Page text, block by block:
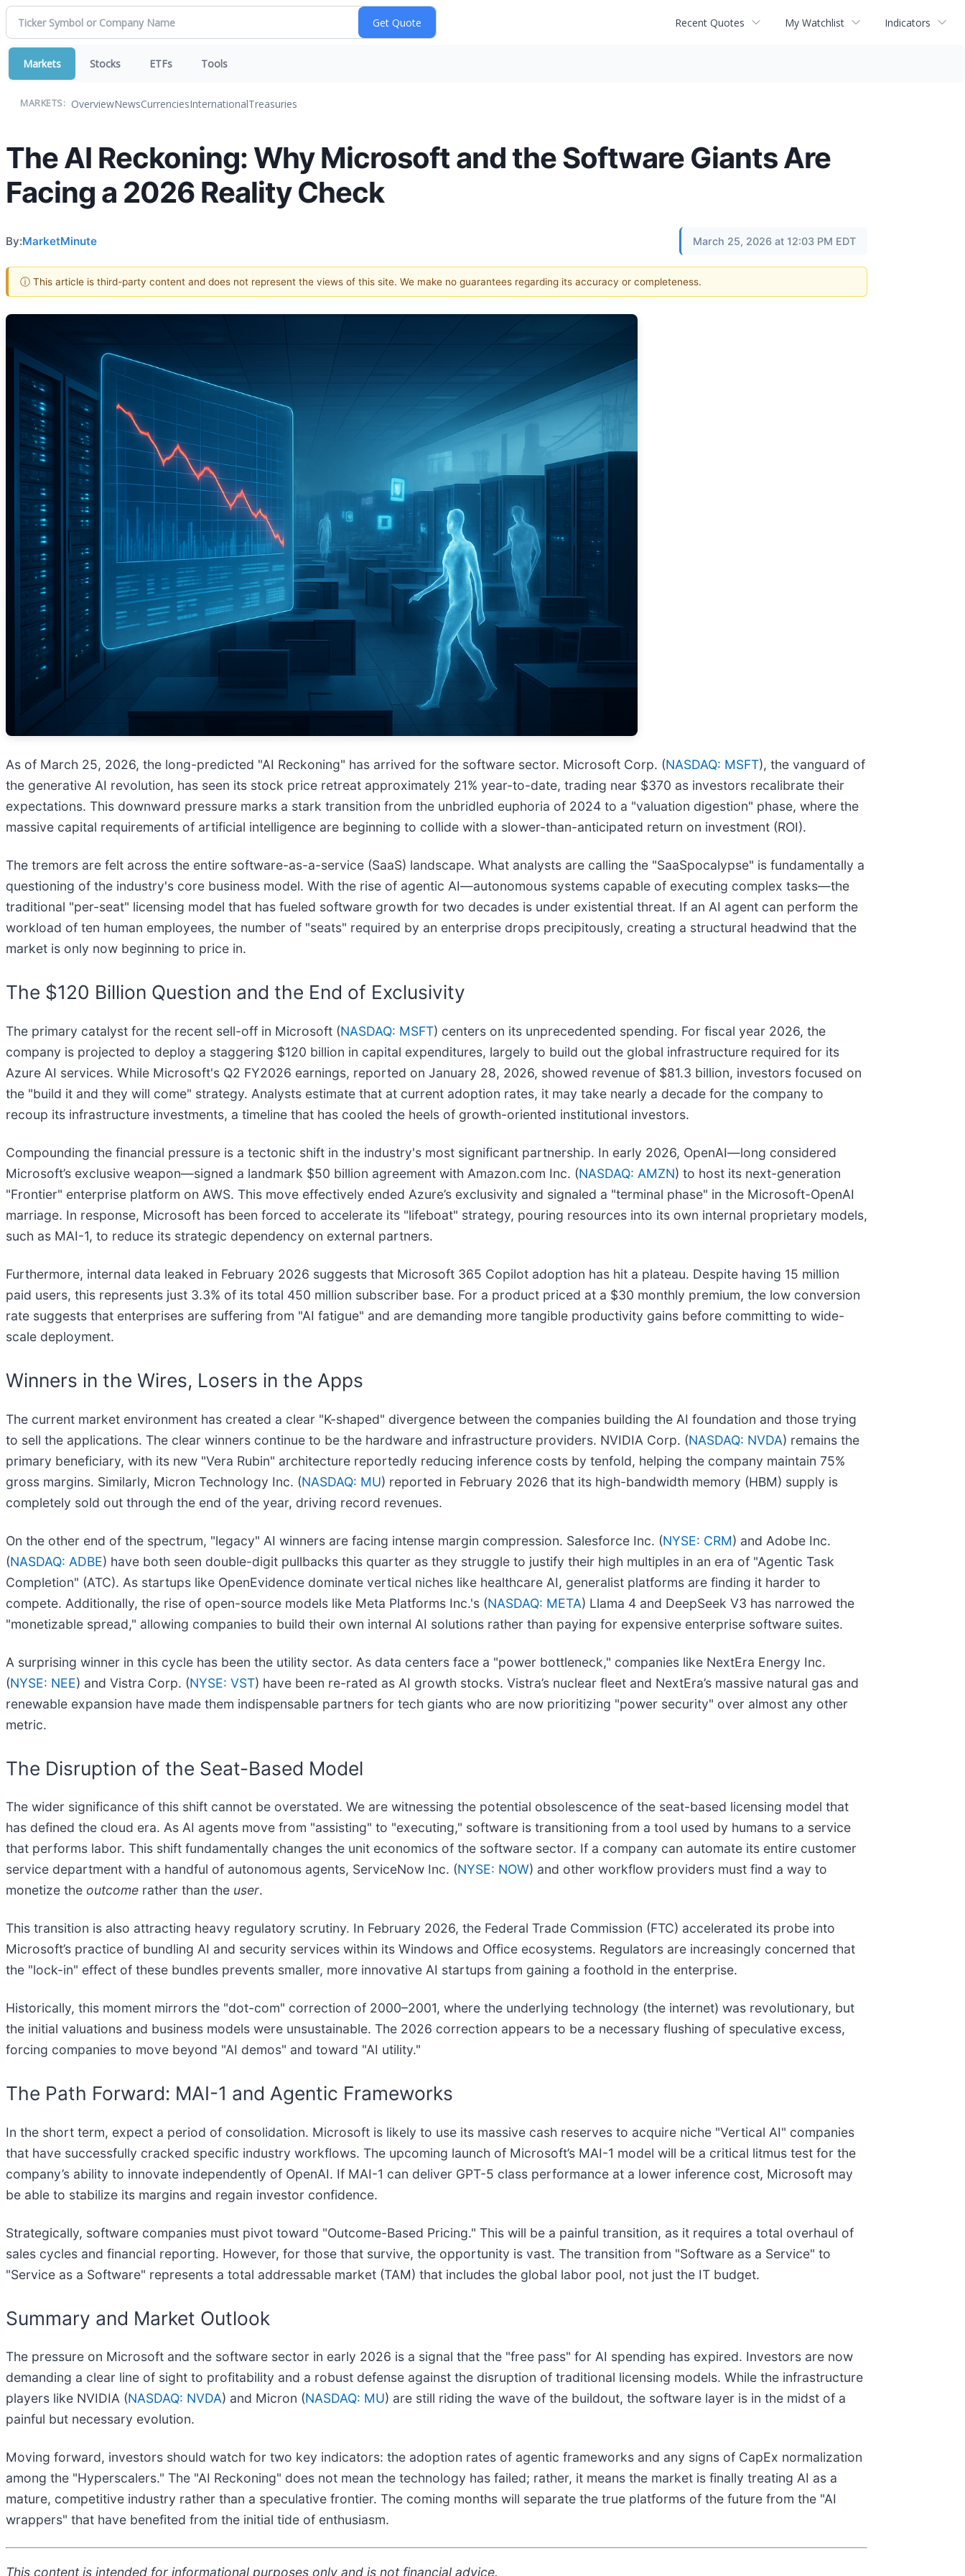
Recent Quotes My Watchlist Indicators
Markets Stocks ETFs Tools
MARKETS: OverviewNewsCurrenciesInternationalTreasuries
The AI Reckoning: Why Microsoft and the Software Giants Are
Facing a 2026 Reality Check
By:MarketMinute March 25, 2026 at 12:03 PM EDT
ⓘ This article is third-party content and does not represent the views of this site. We make no guarantees regarding its accuracy or completeness.
As of March 25, 2026, the long-predicted "AI Reckoning" has arrived for the software sector. Microsoft Corp. (NASDAQ: MSFT), the vanguard of
the generative AI revolution, has seen its stock price retreat approximately 21% year-to-date, trading near $370 as investors recalibrate their
expectations. This downward pressure marks a stark transition from the unbridled euphoria of 2024 to a "valuation digestion" phase, where the
massive capital requirements of artificial intelligence are beginning to collide with a slower-than-anticipated return on investment (ROI).
The tremors are felt across the entire software-as-a-service (SaaS) landscape. What analysts are calling the "SaaSpocalypse" is fundamentally a
questioning of the industry's core business model. With the rise of agentic AI—autonomous systems capable of executing complex tasks—the
traditional "per-seat" licensing model that has fueled software growth for two decades is under existential threat. If an AI agent can perform the
workload of ten human employees, the number of "seats" required by an enterprise drops precipitously, creating a structural headwind that the
market is only now beginning to price in.
The $120 Billion Question and the End of Exclusivity
The primary catalyst for the recent sell-off in Microsoft (NASDAQ: MSFT) centers on its unprecedented spending. For fiscal year 2026, the
company is projected to deploy a staggering $120 billion in capital expenditures, largely to build out the global infrastructure required for its
Azure AI services. While Microsoft's Q2 FY2026 earnings, reported on January 28, 2026, showed revenue of $81.3 billion, investors focused on
the "build it and they will come" strategy. Analysts estimate that at current adoption rates, it may take nearly a decade for the company to
recoup its infrastructure investments, a timeline that has cooled the heels of growth-oriented institutional investors.
Compounding the financial pressure is a tectonic shift in the industry's most significant partnership. In early 2026, OpenAI—long considered
Microsoft’s exclusive weapon—signed a landmark $50 billion agreement with Amazon.com Inc. (NASDAQ: AMZN) to host its next-generation
"Frontier" enterprise platform on AWS. This move effectively ended Azure’s exclusivity and signaled a "terminal phase" in the Microsoft-OpenAI
marriage. In response, Microsoft has been forced to accelerate its "lifeboat" strategy, pouring resources into its own internal proprietary models,
such as MAI-1, to reduce its strategic dependency on external partners.
Furthermore, internal data leaked in February 2026 suggests that Microsoft 365 Copilot adoption has hit a plateau. Despite having 15 million
paid users, this represents just 3.3% of its total 450 million subscriber base. For a product priced at a $30 monthly premium, the low conversion
rate suggests that enterprises are suffering from "AI fatigue" and are demanding more tangible productivity gains before committing to wide-
scale deployment.
Winners in the Wires, Losers in the Apps
The current market environment has created a clear "K-shaped" divergence between the companies building the AI foundation and those trying
to sell the applications. The clear winners continue to be the hardware and infrastructure providers. NVIDIA Corp. (NASDAQ: NVDA) remains the
primary beneficiary, with its new "Vera Rubin" architecture reportedly reducing inference costs by tenfold, helping the company maintain 75%
gross margins. Similarly, Micron Technology Inc. (NASDAQ: MU) reported in February 2026 that its high-bandwidth memory (HBM) supply is
completely sold out through the end of the year, driving record revenues.
On the other end of the spectrum, "legacy" AI winners are facing intense margin compression. Salesforce Inc. (NYSE: CRM) and Adobe Inc.
(NASDAQ: ADBE) have both seen double-digit pullbacks this quarter as they struggle to justify their high multiples in an era of "Agentic Task
Completion" (ATC). As startups like OpenEvidence dominate vertical niches like healthcare AI, generalist platforms are finding it harder to
compete. Additionally, the rise of open-source models like Meta Platforms Inc.'s (NASDAQ: META) Llama 4 and DeepSeek V3 has narrowed the
"monetizable spread," allowing companies to build their own internal AI solutions rather than paying for expensive enterprise software suites.
A surprising winner in this cycle has been the utility sector. As data centers face a "power bottleneck," companies like NextEra Energy Inc.
(NYSE: NEE) and Vistra Corp. (NYSE: VST) have been re-rated as AI growth stocks. Vistra’s nuclear fleet and NextEra’s massive natural gas and
renewable expansion have made them indispensable partners for tech giants who are now prioritizing "power security" over almost any other
metric.
The Disruption of the Seat-Based Model
The wider significance of this shift cannot be overstated. We are witnessing the potential obsolescence of the seat-based licensing model that
has defined the cloud era. As AI agents move from "assisting" to "executing," software is transitioning from a tool used by humans to a service
that performs labor. This shift fundamentally changes the unit economics of the software sector. If a company can automate its entire customer
service department with a handful of autonomous agents, ServiceNow Inc. (NYSE: NOW) and other workflow providers must find a way to
monetize the outcome rather than the user.
This transition is also attracting heavy regulatory scrutiny. In February 2026, the Federal Trade Commission (FTC) accelerated its probe into
Microsoft’s practice of bundling AI and security services within its Windows and Office ecosystems. Regulators are increasingly concerned that
the "lock-in" effect of these bundles prevents smaller, more innovative AI startups from gaining a foothold in the enterprise.
Historically, this moment mirrors the "dot-com" correction of 2000–2001, where the underlying technology (the internet) was revolutionary, but
the initial valuations and business models were unsustainable. The 2026 correction appears to be a necessary flushing of speculative excess,
forcing companies to move beyond "AI demos" and toward "AI utility."
The Path Forward: MAI-1 and Agentic Frameworks
In the short term, expect a period of consolidation. Microsoft is likely to use its massive cash reserves to acquire niche "Vertical AI" companies
that have successfully cracked specific industry workflows. The upcoming launch of Microsoft’s MAI-1 model will be a critical litmus test for the
company’s ability to innovate independently of OpenAI. If MAI-1 can deliver GPT-5 class performance at a lower inference cost, Microsoft may
be able to stabilize its margins and regain investor confidence.
Strategically, software companies must pivot toward "Outcome-Based Pricing." This will be a painful transition, as it requires a total overhaul of
sales cycles and financial reporting. However, for those that survive, the opportunity is vast. The transition from "Software as a Service" to
"Service as a Software" represents a total addressable market (TAM) that includes the global labor pool, not just the IT budget.
Summary and Market Outlook
The pressure on Microsoft and the software sector in early 2026 is a signal that the "free pass" for AI spending has expired. Investors are now
demanding a clear line of sight to profitability and a robust defense against the disruption of traditional licensing models. While the infrastructure
players like NVIDIA (NASDAQ: NVDA) and Micron (NASDAQ: MU) are still riding the wave of the buildout, the software layer is in the midst of a
painful but necessary evolution.
Moving forward, investors should watch for two key indicators: the adoption rates of agentic frameworks and any signs of CapEx normalization
among the "Hyperscalers." The "AI Reckoning" does not mean the technology has failed; rather, it means the market is finally treating AI as a
mature, competitive industry rather than a speculative frontier. The coming months will separate the true platforms of the future from the "AI
wrappers" that have benefited from the initial tide of enthusiasm.
This content is intended for informational purposes only and is not financial advice.